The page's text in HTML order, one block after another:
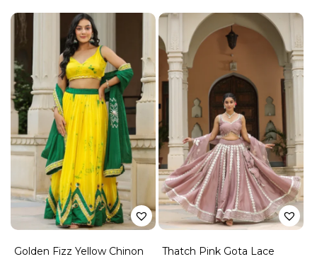
Golden Fizz Yellow Chinon
Thatch Pink Gota Lace